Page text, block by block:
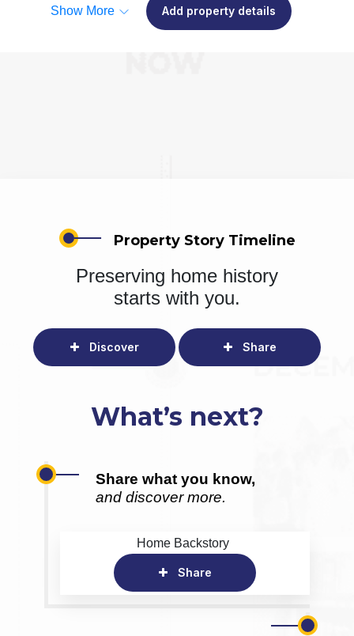
Show More Add property details
Property Story Timeline
Preserving home history
starts with you.
Discover Share
What’s next?
Share what you know,
and discover more.
Home Backstory
Share